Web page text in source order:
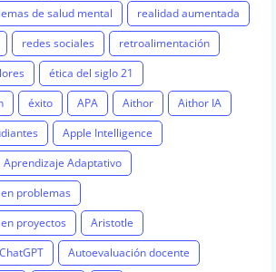
de salud mental
realidad aumentada
redes sociales
retroalimentación
ética del siglo 21
éxito APA Aithor
Aithor IA
Apple Intelligence
Aprendizaje Adaptativo
problemas
proyectos
Aristotle
Autoevaluación docente